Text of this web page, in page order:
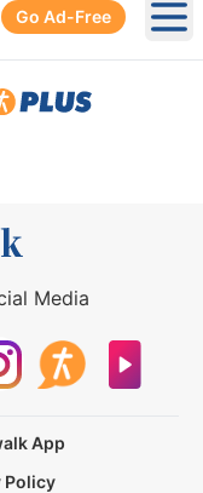
Go Ad-Free
Media
App
Policy